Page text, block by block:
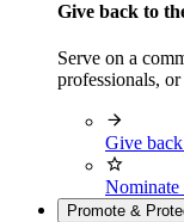
Give back to
Serve on a
professionals,
Give
Nominate
Promote &